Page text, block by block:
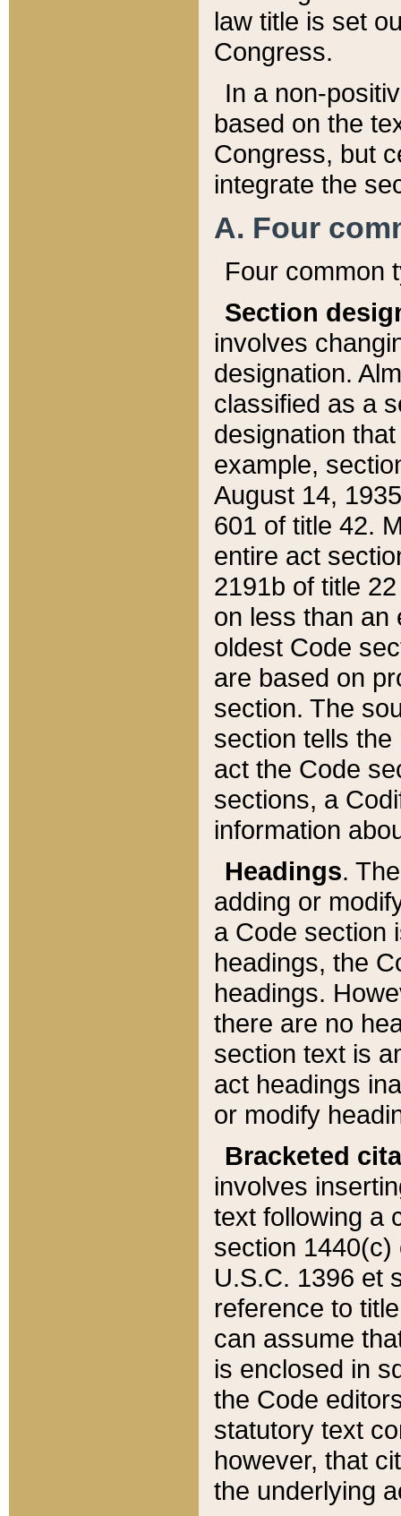
law title is set
Congress.
In a non-
based on the
Congress, but
integrate the
A. Four
Four common
Section
involves
designation.
classified as a
designation
example,
August 14,
601 of title 42.
entire act
2191b of title
on less than an
oldest Code
are based on
section. The
section tells
act the Code
sections, a
information
Headings.
adding or
a Code section
headings, the
headings.
there are no
section text is
act headings
or modify
Bracketed
involves
text following a
section 1440(c)
U.S.C. 1396 et
reference to
can assume
is enclosed in
the Code
statutory text
however, that
the underlying